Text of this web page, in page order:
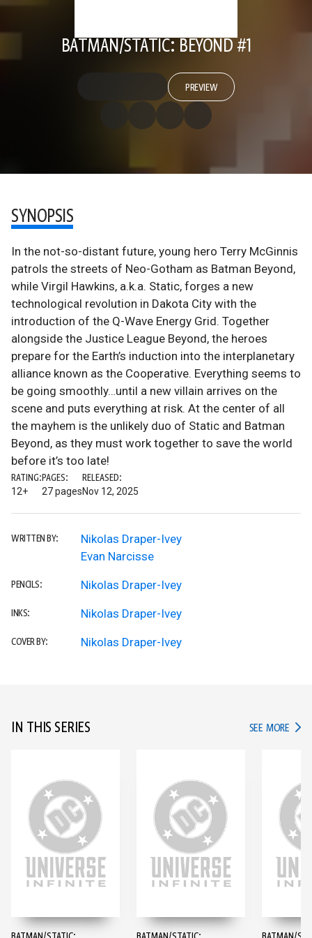
BATMAN/STATIC: BEYOND #1
PREVIEW
SYNOPSIS
In the not-so-distant future, young hero Terry McGinnis
patrols the streets of Neo-Gotham as Batman Beyond,
while Virgil Hawkins, a.k.a. Static, forges a new
technological revolution in Dakota City with the
introduction of the Q-Wave Energy Grid. Together
alongside the Justice League Beyond, the heroes
prepare for the Earth’s induction into the interplanetary
alliance known as the Cooperative. Everything seems to
be going smoothly…until a new villain arrives on the
scene and puts everything at risk. At the center of all
the mayhem is the unlikely duo of Static and Batman
Beyond, as they must work together to save the world
before it’s too late!
RATING:
12+
PAGES:
27 pages
RELEASED:
Nov 12, 2025
WRITTEN BY:
Nikolas Draper-Ivey
Evan Narcisse
PENCILS: Nikolas Draper-Ivey
INKS: Nikolas Draper-Ivey
COVER BY: Nikolas Draper-Ivey
IN THIS SERIES SEE MORE IN